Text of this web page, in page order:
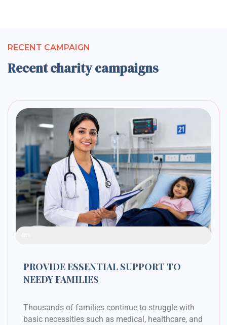
RECENT CAMPAIGN
Recent charity campaigns
PROVIDE ESSENTIAL SUPPORT TO
NEEDY FAMILIES
Thousands of families continue to struggle with
basic necessities such as medical, healthcare, and